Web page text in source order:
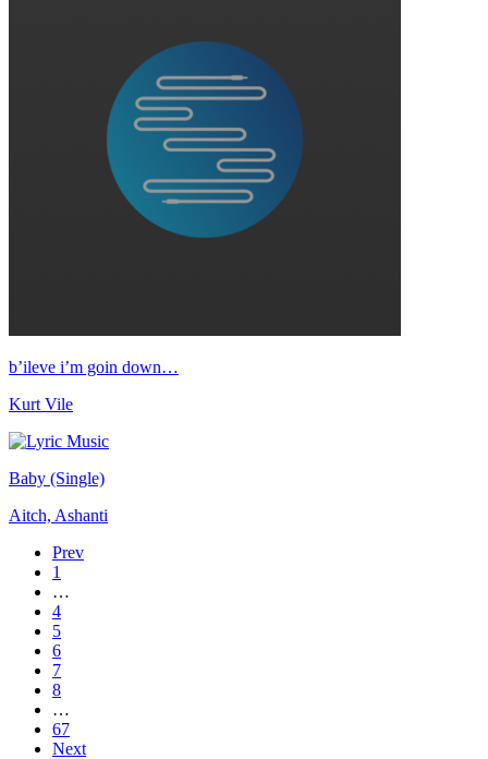
b’ileve i’m goin down…
Kurt Vile
Baby (Single)
Aitch, Ashanti
Prev
1
…
4
5
6
7
8
…
67
Next